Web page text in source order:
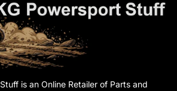
is an Online Retailer of Parts and